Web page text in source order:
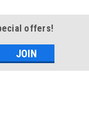
offers!